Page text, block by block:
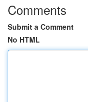
Comments
Submit a Comment
No HTML